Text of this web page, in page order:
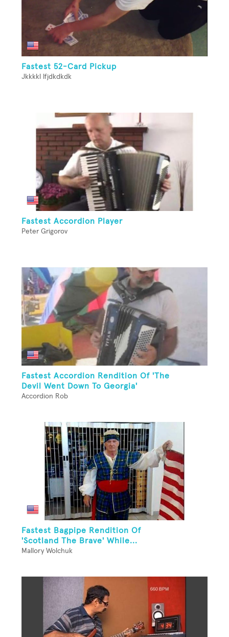
Fastest 52-Card Pickup
Jkkkkl lfjdkdkdk
Fastest Accordion Player
Peter Grigorov
Fastest Accordion Rendition Of 'The
Devil Went Down To Georgia'
Accordion Rob
Fastest Bagpipe Rendition Of
'Scotland The Brave' While...
Mallory Wolchuk